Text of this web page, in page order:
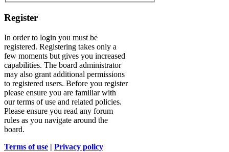
Register
In order to login you must be
registered. Registering takes only a
few moments but gives you increased
capabilities. The board administrator
may also grant additional permissions
to registered users. Before you register
please ensure you are familiar with
our terms of use and related policies.
Please ensure you read any forum
rules as you navigate around the
board.
Terms of use | Privacy policy